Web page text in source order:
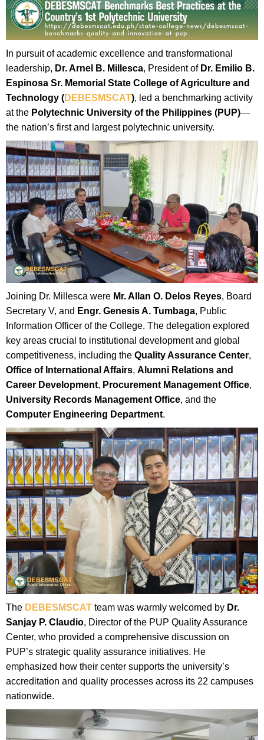
In pursuit of academic excellence and transformational
leadership, Dr. Arnel B. Millesca, President of Dr. Emilio B.
Espinosa Sr. Memorial State College of Agriculture and
Technology (DEBESMSCAT), led a benchmarking activity
at the Polytechnic University of the Philippines (PUP)—
the nation’s first and largest polytechnic university.
Joining Dr. Millesca were Mr. Allan O. Delos Reyes, Board
Secretary V, and Engr. Genesis A. Tumbaga, Public
Information Officer of the College. The delegation explored
key areas crucial to institutional development and global
competitiveness, including the Quality Assurance Center,
Office of International Affairs, Alumni Relations and
Career Development, Procurement Management Office,
University Records Management Office, and the
Computer Engineering Department.
The DEBESMSCAT team was warmly welcomed by Dr.
Sanjay P. Claudio, Director of the PUP Quality Assurance
Center, who provided a comprehensive discussion on
PUP’s strategic quality assurance initiatives. He
emphasized how their center supports the university’s
accreditation and quality processes across its 22 campuses
nationwide.